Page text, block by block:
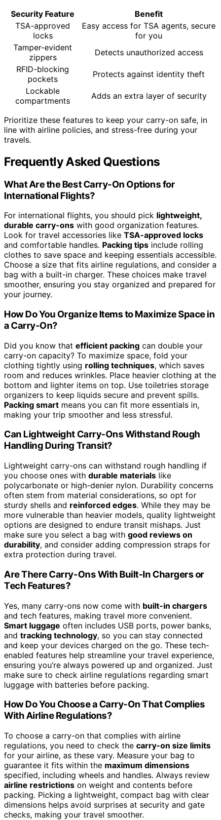
Security Feature
Benefit
TSA-approved
locks
Easy access for TSA agents, secure
for you
Tamper-evident
zippers
Detects unauthorized access
RFID-blocking
pockets
Protects against identity theft
Lockable
compartments
Adds an extra layer of security
Prioritize these features to keep your carry-on safe, in
line with airline policies, and stress-free during your
travels.
Frequently Asked Questions
What Are the Best Carry-On Options for
International Flights?
For international flights, you should pick lightweight,
durable carry-ons with good organization features.
Look for travel accessories like TSA-approved locks
and comfortable handles. Packing tips include rolling
clothes to save space and keeping essentials accessible.
Choose a size that fits airline regulations, and consider a
bag with a built-in charger. These choices make travel
smoother, ensuring you stay organized and prepared for
your journey.
How Do You Organize Items to Maximize Space in
a Carry-On?
Did you know that efficient packing can double your
carry-on capacity? To maximize space, fold your
clothing tightly using rolling techniques, which saves
room and reduces wrinkles. Place heavier clothing at the
bottom and lighter items on top. Use toiletries storage
organizers to keep liquids secure and prevent spills.
Packing smart means you can fit more essentials in,
making your trip smoother and less stressful.
Can Lightweight Carry-Ons Withstand Rough
Handling During Transit?
Lightweight carry-ons can withstand rough handling if
you choose ones with durable materials like
polycarbonate or high-denier nylon. Durability concerns
often stem from material considerations, so opt for
sturdy shells and reinforced edges. While they may be
more vulnerable than heavier models, quality lightweight
options are designed to endure transit mishaps. Just
make sure you select a bag with good reviews on
durability, and consider adding compression straps for
extra protection during travel.
Are There Carry-Ons With Built-In Chargers or
Tech Features?
Yes, many carry-ons now come with built-in chargers
and tech features, making travel more convenient.
Smart luggage often includes USB ports, power banks,
and tracking technology, so you can stay connected
and keep your devices charged on the go. These tech-
enabled features help streamline your travel experience,
ensuring you’re always powered up and organized. Just
make sure to check airline regulations regarding smart
luggage with batteries before packing.
How Do You Choose a Carry-On That Complies
With Airline Regulations?
To choose a carry-on that complies with airline
regulations, you need to check the carry-on size limits
for your airline, as these vary. Measure your bag to
guarantee it fits within the maximum dimensions
specified, including wheels and handles. Always review
airline restrictions on weight and contents before
packing. Picking a lightweight, compact bag with clear
dimensions helps avoid surprises at security and gate
checks, making your travel smoother.